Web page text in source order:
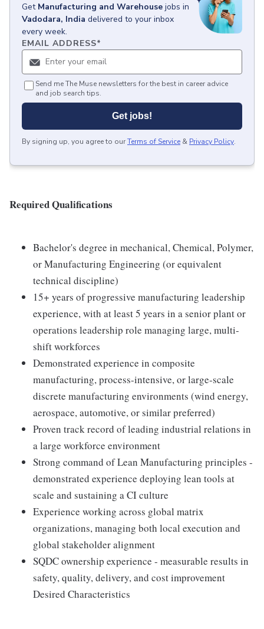
Get Manufacturing and Warehouse jobs in
Vadodara, India delivered to your inbox
every week.
EMAIL ADDRESS*
Send me The Muse newsletters for the best in career advice
and job search tips.
Get jobs!
By signing up, you agree to ourTerms of Service & Privacy Policy.
Required Qualifications
Bachelor's degree in mechanical, Chemical, Polymer,
or Manufacturing Engineering (or equivalent
technical discipline)
15+ years of progressive manufacturing leadership
experience, with at least 5 years in a senior plant or
operations leadership role managing large, multi-
shift workforces
Demonstrated experience in composite
manufacturing, process-intensive, or large-scale
discrete manufacturing environments (wind energy,
aerospace, automotive, or similar preferred)
Proven track record of leading industrial relations in
a large workforce environment
Strong command of Lean Manufacturing principles -
demonstrated experience deploying lean tools at
scale and sustaining a CI culture
Experience working across global matrix
organizations, managing both local execution and
global stakeholder alignment
SQDC ownership experience - measurable results in
safety, quality, delivery, and cost improvement
Desired Characteristics